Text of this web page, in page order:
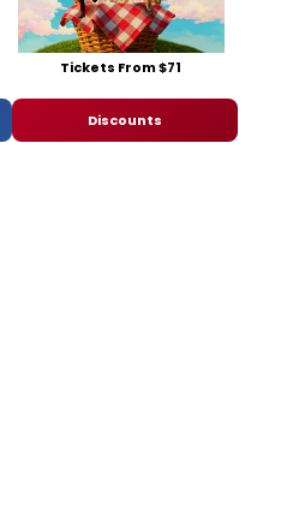
Tickets From $71
Discounts